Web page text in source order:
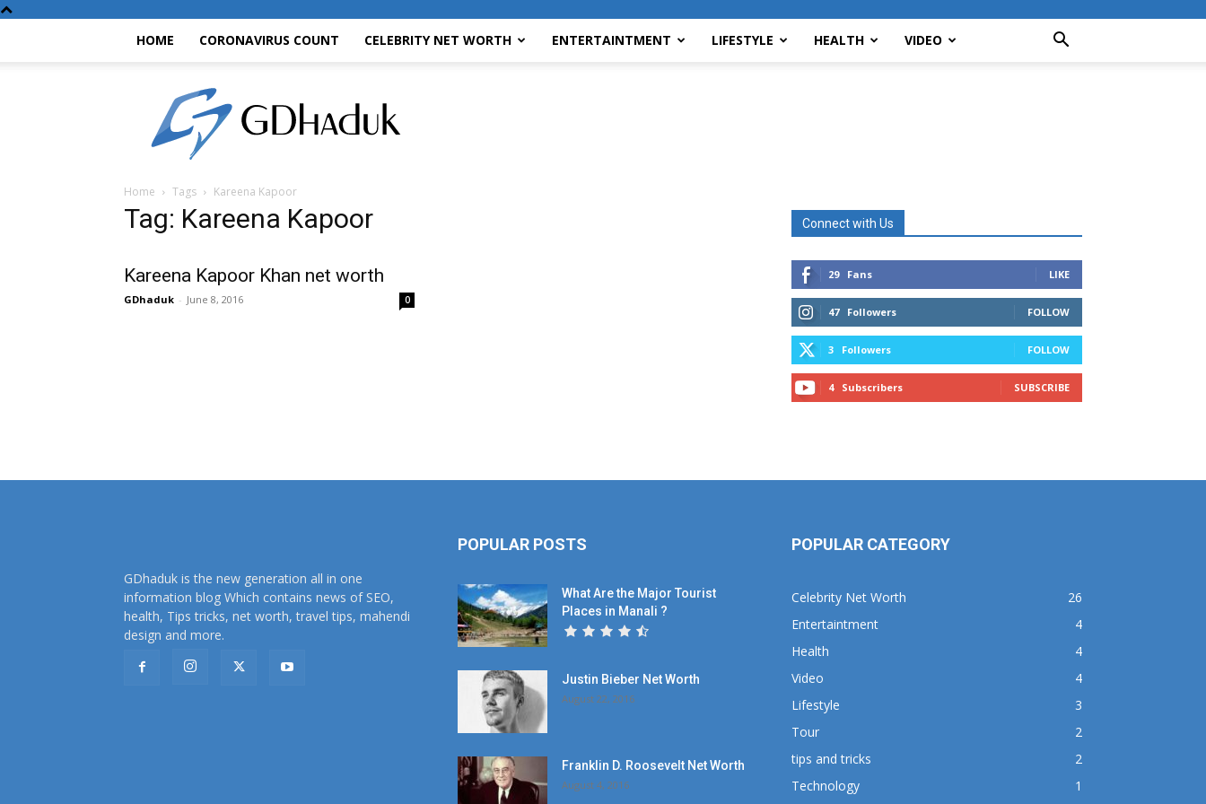
HOME CORONAVIRUS COUNT CELEBRITY NET WORTH ENTERTAINTMENT LIFESTYLE HEALTH VIDEO
GDhaduk
Home Tags Kareena Kapoor
Tag: Kareena Kapoor
Kareena Kapoor Khan net worth
GDhaduk - June 8, 2016 0
Connect with Us
29 Fans LIKE
47 Followers FOLLOW
3 Followers FOLLOW
4 Subscribers SUBSCRIBE
GDhaduk is the new generation all in one
information blog Which contains news of SEO,
health, Tips tricks, net worth, travel tips, mahendi
design and more.
POPULAR POSTS
What Are the Major Tourist
Places in Manali ?
Justin Bieber Net Worth
August 22, 2016
Franklin D. Roosevelt Net Worth
August 4, 2016
POPULAR CATEGORY
Celebrity Net Worth
26
Entertaintment
4
Health
4
Video
4
Lifestyle
3
Tour
2
tips and tricks
2
Technology
1